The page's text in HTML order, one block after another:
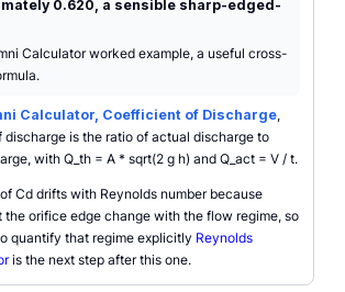
0.620, a sensible sharp-edged-
Calculator worked example, a useful cross-
Calculator, Coefficient of Discharge,
is the ratio of actual discharge to
with Q_th = A * sqrt(2 g h) and Q_act = V / t.
Cd drifts with Reynolds number because
the orifice edge change with the flow regime, so
quantify that regime explicitly Reynolds
is the next step after this one.